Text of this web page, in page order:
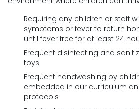
Requiring any children or staff
symptoms or fever to return
until fever free for at least 24
Frequent disinfecting and
toys
Frequent handwashing by
embedded in our curriculum
protocols